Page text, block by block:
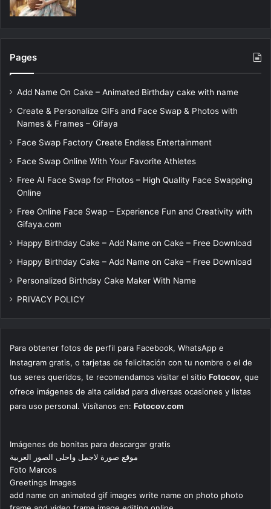
Pages
Add Name On Cake – Animated Birthday cake with name
Create & Personalize GIFs and Face Swap & Photos with
Names & Frames – Gifaya
Face Swap Factory Create Endless Entertainment
Face Swap Online With Your Favorite Athletes
Free AI Face Swap for Photos – High Quality Face Swapping
Online
Free Online Face Swap – Experience Fun and Creativity with
Gifaya.com
Happy Birthday Cake – Add Name on Cake – Free Download
Happy Birthday Cake – Add Name on Cake – Free Download
Personalized Birthday Cake Maker With Name
PRIVACY POLICY
Para obtener fotos de perfil para Facebook, WhatsApp e
Instagram gratis, o tarjetas de felicitación con tu nombre o el de
tus seres queridos, te recomendamos visitar el sitio Fotocov, que
ofrece imágenes de alta calidad para diversas ocasiones y listas
para uso personal. Visítanos en: Fotocov.com
Imágenes de bonitas para descargar gratis
موقع صورة لاجمل واحلى الصور العربية
Foto Marcos
Greetings Images
add name on animated gif images write name on photo photo